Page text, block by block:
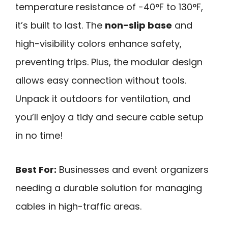
temperature resistance of -40°F to 130°F,
it’s built to last. The non-slip base and
high-visibility colors enhance safety,
preventing trips. Plus, the modular design
allows easy connection without tools.
Unpack it outdoors for ventilation, and
you’ll enjoy a tidy and secure cable setup
in no time!
Best For: Businesses and event organizers
needing a durable solution for managing
cables in high-traffic areas.